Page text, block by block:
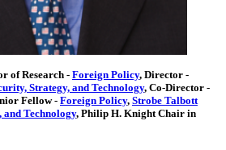
of Research - Foreign Policy, Director -
Strategy, and Technology, Co-Director -
Fellow- Foreign Policy, Strobe Talbott
and Technology, Philip H. Knight Chair in